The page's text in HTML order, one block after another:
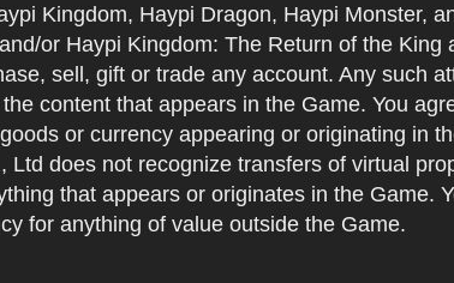
Kingdom, Haypi Dragon, Haypi Monster,
or Haypi Kingdom: The Return of the
sell, gift or trade any account. Any such
content that appears in the Game. You
or currency appearing or originating in
does not recognize transfers of virtual
that appears or originates in the Game.
for anything of value outside the Game.